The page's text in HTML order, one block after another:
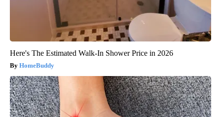
Here's The Estimated Walk-In Shower Price in 2026
HomeBuddy